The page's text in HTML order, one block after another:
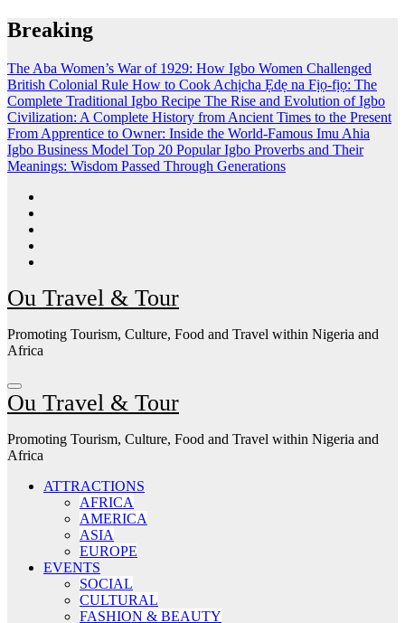
Skip
to
Breaking
The Aba Women’s War of 1929: How Igbo Women Challenged
British Colonial Rule How to Cook Achịcha Ẹdẹ na Fịọ-fịọ: The
Complete Traditional Igbo Recipe The Rise and Evolution of Igbo
Civilization: A Complete History from Ancient Times to the Present
From Apprentice to Owner: Inside the World-Famous Imu Ahia
Igbo Business Model Top 20 Popular Igbo Proverbs and Their
Meanings: Wisdom Passed Through Generations
Ou Travel & Tour
Promoting Tourism, Culture, Food and Travel within Nigeria and
Africa
Ou Travel & Tour
Promoting Tourism, Culture, Food and Travel within Nigeria and
Africa
ATTRACTIONS
AFRICA
AMERICA
ASIA
EUROPE
EVENTS
SOCIAL
CULTURAL
FASHION & BEAUTY